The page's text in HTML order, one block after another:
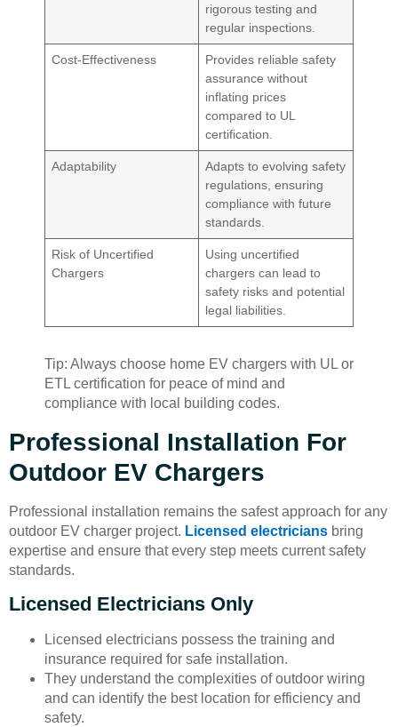
rigorous testing and
regular inspections.
Cost-Effectiveness
Provides reliable safety
assurance without
inflating prices
compared to UL
certification.
Adaptability
Adapts to evolving safety
regulations, ensuring
compliance with future
standards.
Risk of Uncertified
Chargers
Using uncertified
chargers can lead to
safety risks and potential
legal liabilities.
Tip: Always choose home EV chargers with UL or
ETL certification for peace of mind and
compliance with local building codes.
Professional Installation For
Outdoor EV Chargers
Professional installation remains the safest approach for any
outdoor EV charger project. Licensed electricians bring
expertise and ensure that every step meets current safety
standards.
Licensed Electricians Only
Licensed electricians possess the training and
insurance required for safe installation.
They understand the complexities of outdoor wiring
and can identify the best location for efficiency and
safety.